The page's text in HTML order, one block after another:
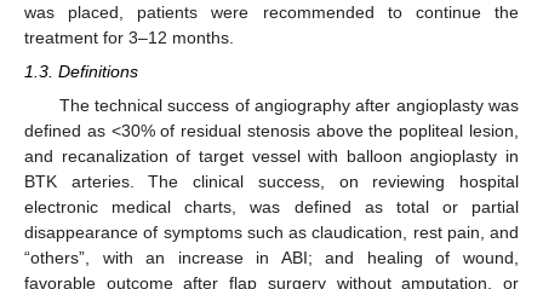
was placed, patients were recommended to continue the
treatment for 3–12 months.
1.3. Definitions
The technical success of angiography after angioplasty was
defined as <30% of residual stenosis above the popliteal lesion,
and recanalization of target vessel with balloon angioplasty in
BTK arteries. The clinical success, on reviewing hospital
electronic medical charts, was defined as total or partial
disappearance of symptoms such as claudication, rest pain, and
“others”, with an increase in ABI; and healing of wound,
favorable outcome after flap surgery without amputation, or